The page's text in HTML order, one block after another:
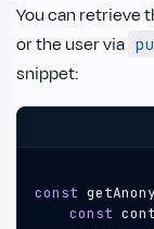
You can retrieve
or the user via
snippet:
const
const